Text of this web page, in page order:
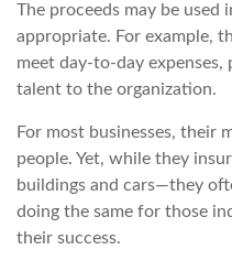
The proceeds may be used
appropriate. For example,
meet day-to-day
talent to the organization.
For most businesses, their
people. Yet, while they
buildings and cars—they
doing the same for those
their success.